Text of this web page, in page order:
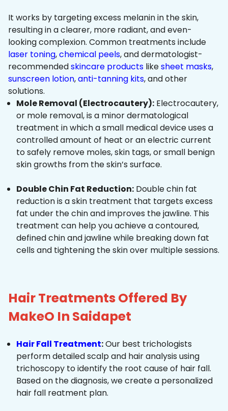
It works by targeting excess melanin in the skin,
resulting in a clearer, more radiant, and even-
looking complexion. Common treatments include
laser toning,chemical peels, and dermatologist-
recommendedskincare products likesheet masks,
sunscreen lotion,anti-tanning kits, and other
solutions.
Mole Removal (Electrocautery): Electrocautery,
or mole removal, is a minor dermatological
treatment in which a small medical device uses a
controlled amount of heat or an electric current
to safely remove moles, skin tags, or small benign
skin growths from the skin’s surface.
Double Chin Fat Reduction: Double chin fat
reduction is a skin treatment that targets excess
fat under the chin and improves the jawline. This
treatment can help you achieve a contoured,
defined chin and jawline while breaking down fat
cells and tightening the skin over multiple sessions.
Hair Treatments Offered By
MakeO In Saidapet
Hair Fall Treatment:Our best trichologists
perform detailed scalp and hair analysis using
trichoscopy to identify the root cause of hair fall.
Based on the diagnosis, we create a personalized
hair fall reatment plan.